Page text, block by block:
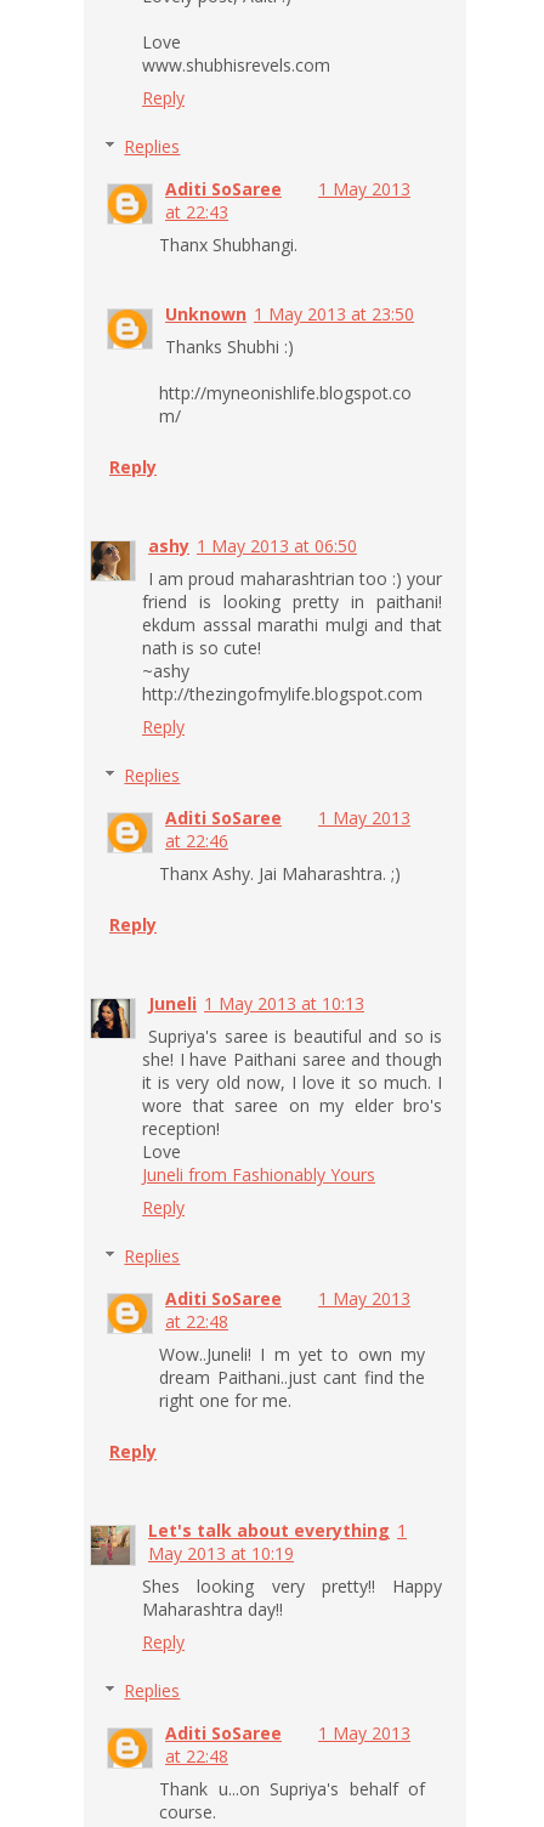
Love
www.shubhisrevels.com
Reply
Replies
Aditi SoSaree
1 May 2013
at 22:43
Thanx Shubhangi.
Unknown 1 May 2013 at 23:50
Thanks Shubhi :)
http://myneonishlife.blogspot.co
m/
Reply
ashy 1 May 2013 at 06:50
I am proud maharashtrian too :) your
friend is looking pretty in paithani!
ekdum asssal marathi mulgi and that
nath is so cute!
~ashy
http://thezingofmylife.blogspot.com
Reply
Replies
Aditi SoSaree
1 May 2013
at 22:46
Thanx Ashy. Jai Maharashtra. ;)
Reply
Juneli 1 May 2013 at 10:13
Supriya's saree is beautiful and so is
she! I have Paithani saree and though
it is very old now, I love it so much. I
wore that saree on my elder bro's
reception!
Love
Juneli from Fashionably Yours
Reply
Replies
Aditi SoSaree
1 May 2013
at 22:48
Wow..Juneli! I m yet to own my
dream Paithani..just cant find the
right one for me.
Reply
Let's talk about everything 1
May 2013 at 10:19
Shes looking very pretty!! Happy
Maharashtra day!!
Reply
Replies
Aditi SoSaree
1 May 2013
at 22:48
Thank u...on Supriya's behalf of
course.